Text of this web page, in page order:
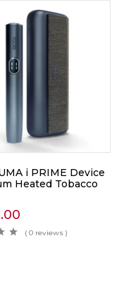
i PRIME Device
Heated Tobacco
( 0 reviews )